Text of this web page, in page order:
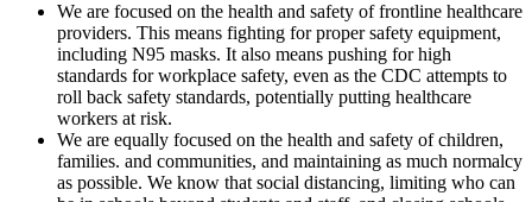
We are focused on the health and safety of frontline healthcare
providers. This means fighting for proper safety equipment,
including N95 masks. It also means pushing for high
standards for workplace safety, even as the CDC attempts to
roll back safety standards, potentially putting healthcare
workers at risk.
We are equally focused on the health and safety of children,
families. and communities, and maintaining as much normalcy
as possible. We know that social distancing, limiting who can